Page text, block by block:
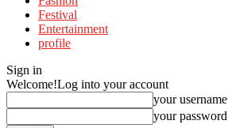
Festival
Entertainment
profile
Sign in
Welcome!Log into your account
your username
your password